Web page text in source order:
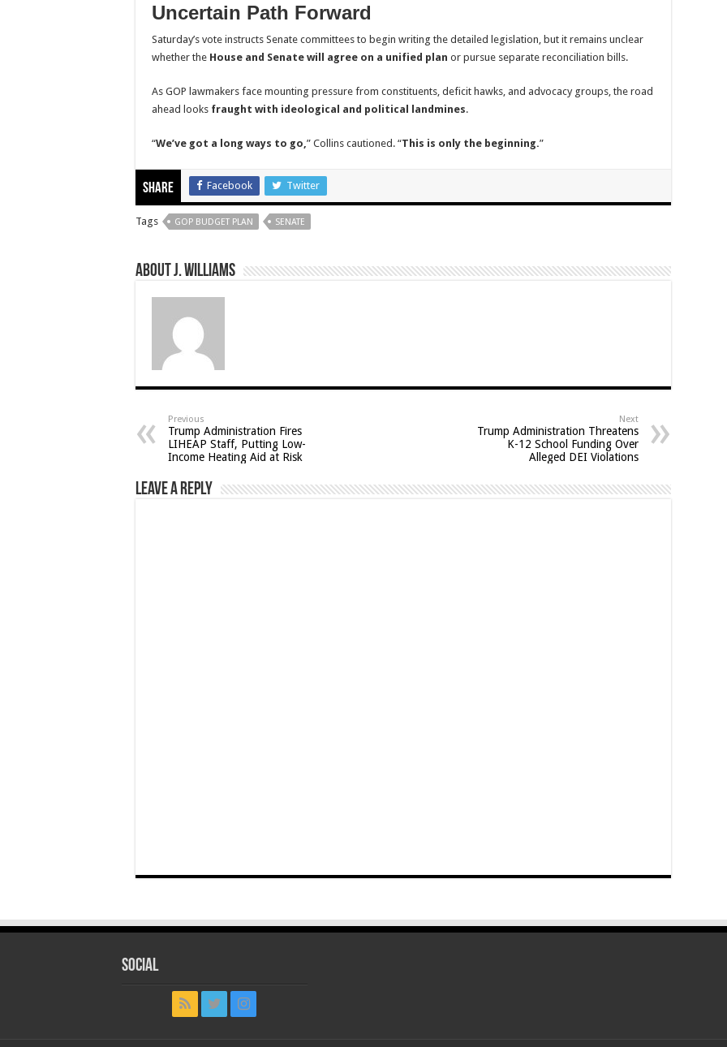
Uncertain Path Forward
Saturday’s vote instructs Senate committees to begin writing the detailed legislation, but it remains unclear
whether the House and Senate will agree on a unified plan or pursue separate reconciliation bills.
As GOP lawmakers face mounting pressure from constituents, deficit hawks, and advocacy groups, the road
ahead looks fraught with ideological and political landmines.
“We’ve got a long ways to go, ” Collins cautioned. “This is only the beginning.”
Share Facebook Twitter
Tags GOP BUDGET PLAN SENATE
About J. Williams
Previous
Trump Administration Fires
LIHEAP Staff, Putting Low-
Income Heating Aid at Risk
Next
Trump Administration Threatens
K-12 School Funding Over
Alleged DEI Violations
Leave a Reply
Social